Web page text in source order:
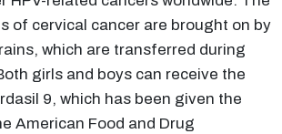
of cervical cancer are brought on by
which are transferred during
girls and boys can receive the
9, which has been given the
American Food and Drug